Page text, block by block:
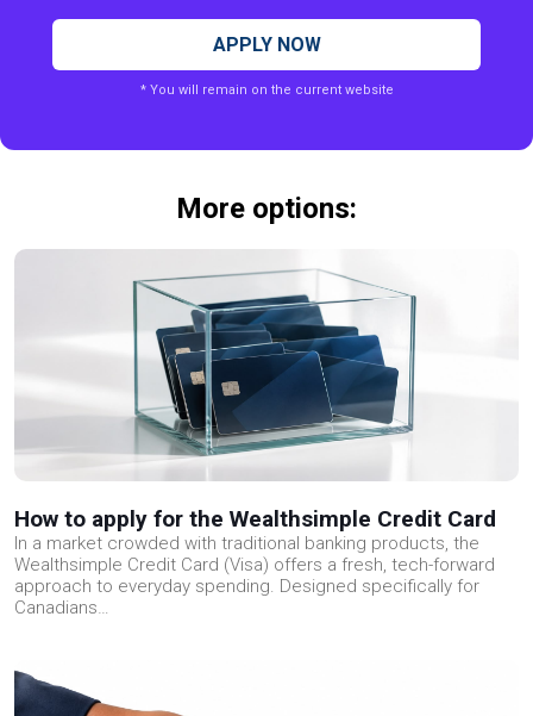
APPLY NOW
* You will remain on the current website
More options:
How to apply for the Wealthsimple Credit Card
In a market crowded with traditional banking products, the
Wealthsimple Credit Card (Visa) offers a fresh, tech-forward
approach to everyday spending. Designed specifically for
Canadians…